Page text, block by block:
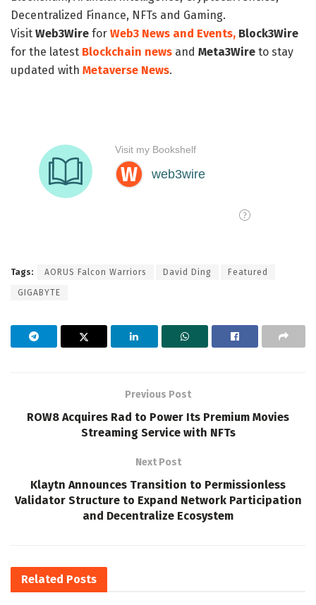
Decentralized Finance, NFTs and Gaming.
Visit Web3Wire for Web3 News and Events, Block3Wire
for the latest Blockchain news and Meta3Wire to stay
updated with Metaverse News.
Tags: AORUS Falcon Warriors David Ding Featured
GIGABYTE
Previous Post
ROW8 Acquires Rad to Power Its Premium Movies
Streaming Service with NFTs
Next Post
Klaytn Announces Transition to Permissionless
Validator Structure to Expand Network Participation
and Decentralize Ecosystem
Related Posts